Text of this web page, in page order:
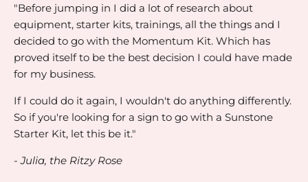
"Before jumping in I did a lot of research about
equipment, starter kits, trainings, all the things and I
decided to go with the Momentum Kit. Which has
proved itself to be the best decision I could have made
for my business.
If I could do it again, I wouldn't do anything differently.
So if you're looking for a sign to go with a Sunstone
Starter Kit, let this be it."
- Julia, the Ritzy Rose